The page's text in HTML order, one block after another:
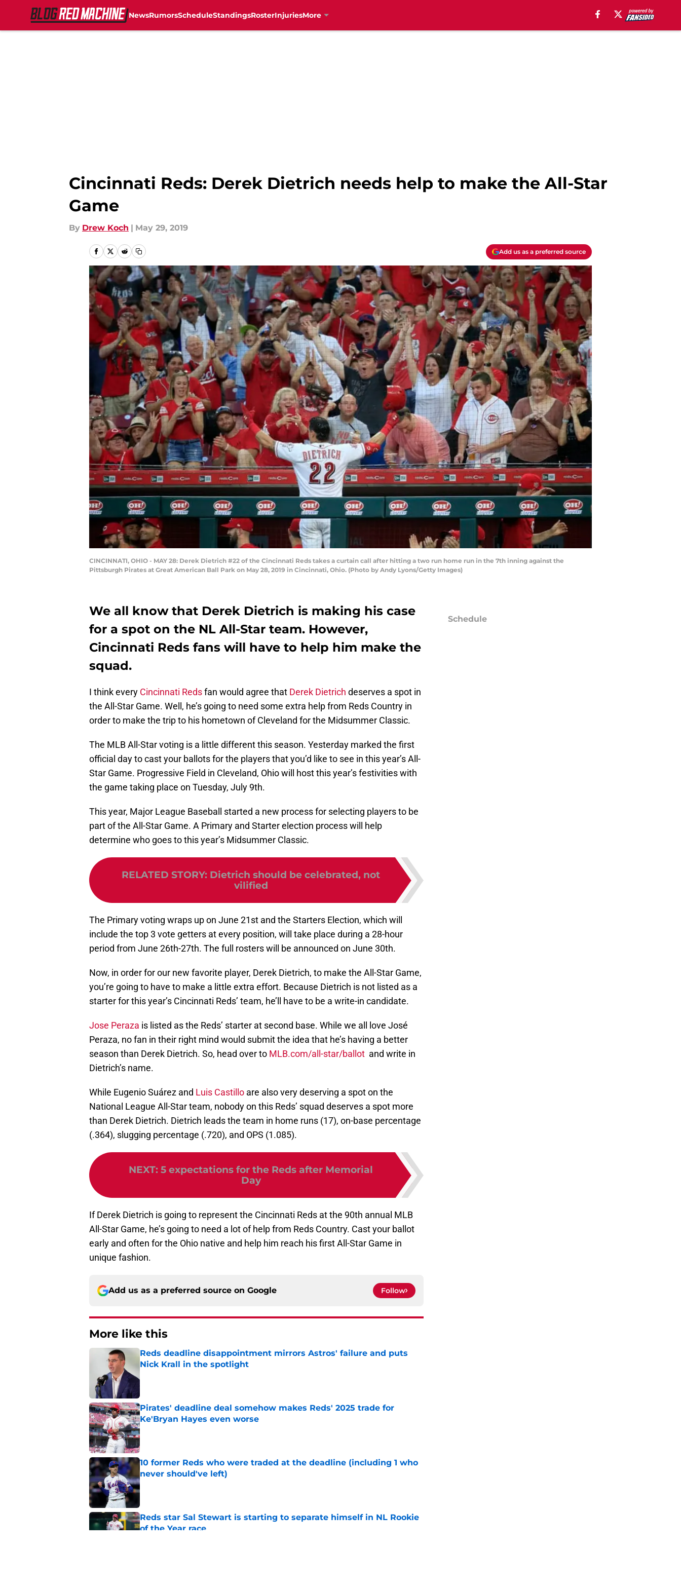
NewsRumorsScheduleStandingsRosterInjuriesMore
Cincinnati Reds: Derek Dietrich needs help to make the All-Star
Game
By Drew Koch | May 29, 2019
Add us as a preferred source
CINCINNATI, OHIO - MAY 28: Derek Dietrich #22 of the Cincinnati Reds takes a curtain call after hitting a two run home run in the 7th inning against the
Pittsburgh Pirates at Great American Ball Park on May 28, 2019 in Cincinnati, Ohio. (Photo by Andy Lyons/Getty Images)
We all know that Derek Dietrich is making his case
for a spot on the NL All-Star team. However,
Cincinnati Reds fans will have to help him make the
squad.
I think every Cincinnati Redsfan would agree that Derek Dietrich deserves a spot in
the All-Star Game. Well, he’s going to need some extra help from Reds Country in
order to make the trip to his hometown of Cleveland for the Midsummer Classic.
The MLB All-Star voting is a little different this season. Yesterday marked the first
official day to cast your ballots for the players that you’d like to see in this year’s All-
Star Game. Progressive Field in Cleveland, Ohio will host this year’s festivities with
the game taking place on Tuesday, July 9th.
This year, Major League Baseball started a new process for selecting players to be
part of the All-Star Game. A Primary and Starter election process will help
determine who goes to this year’s Midsummer Classic.
RELATED STORY: Dietrich should be celebrated, not
vilified
The Primary voting wraps up on June 21st and the Starters Election, which will
include the top 3 vote getters at every position, will take place during a 28-hour
period from June 26th-27th. The full rosters will be announced on June 30th.
Now, in order for our new favorite player, Derek Dietrich, to make the All-Star Game,
you’re going to have to make a little extra effort. Because Dietrich is not listed as a
starter for this year’s Cincinnati Reds’ team, he’ll have to be a write-in candidate.
Jose Peraza is listed as the Reds’ starter at second base. While we all love José
Peraza, no fan in their right mind would submit the idea that he’s having a better
season than Derek Dietrich. So, head over to MLB.com/all-star/ballot and write in
Dietrich’s name.
While Eugenio Suárez and Luis Castillo are also very deserving a spot on the
National League All-Star team, nobody on this Reds’ squad deserves a spot more
than Derek Dietrich. Dietrich leads the team in home runs (17), on-base percentage
(.364), slugging percentage (.720), and OPS (1.085).
NEXT: 5 expectations for the Reds after Memorial
Day
If Derek Dietrich is going to represent the Cincinnati Reds at the 90th annual MLB
All-Star Game, he’s going to need a lot of help from Reds Country. Cast your ballot
early and often for the Ohio native and help him reach his first All-Star Game in
unique fashion.
Add us as a preferred source on Google Follow
More like this
Reds deadline disappointment mirrors Astros' failure and puts
Nick Krall in the spotlight
Pirates' deadline deal somehow makes Reds' 2025 trade for
Ke'Bryan Hayes even worse
Published by on Invalid Date
10 former Reds who were traded at the deadline (including 1 who
never should've left)
Published by on Invalid Date
Reds star Sal Stewart is starting to separate himself in NL Rookie
of the Year race
Schedule